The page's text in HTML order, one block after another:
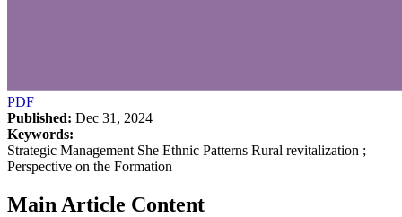
PDF
Published: Dec 31, 2024
Keywords:
Strategic Management She Ethnic Patterns Rural revitalization ;
Perspective on the Formation
Main Article Content